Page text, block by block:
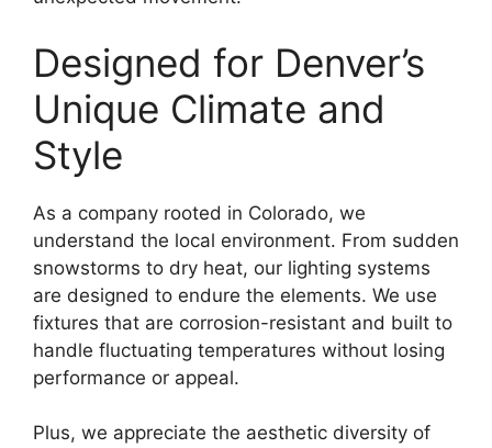
Designed for Denver’s
Unique Climate and
Style
As a company rooted in Colorado, we
understand the local environment. From sudden
snowstorms to dry heat, our lighting systems
are designed to endure the elements. We use
fixtures that are corrosion-resistant and built to
handle fluctuating temperatures without losing
performance or appeal.
Plus, we appreciate the aesthetic diversity of